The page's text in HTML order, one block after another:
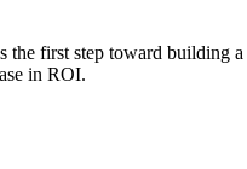
first step toward building
in ROI.